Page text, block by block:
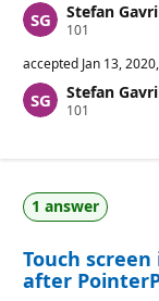
Stefan
101
p
t
p
o
i
t
s
accepted Jan 13,
Stefan
101
a
t
i
n
p
o
1 answer
Touch
after